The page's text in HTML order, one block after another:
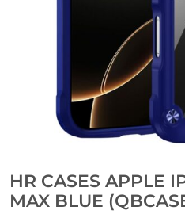
HR CASES APPLE
MAX BLUE